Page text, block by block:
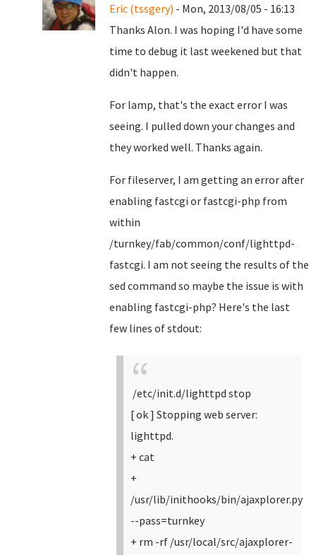
Eric (tssgery) - Mon, 2013/08/05 - 16:13
Thanks Alon. I was hoping I'd have some
time to debug it last weekened but that
didn't happen.
For lamp, that's the exact error I was
seeing. I pulled down your changes and
they worked well. Thanks again.
For fileserver, I am getting an error after
enabling fastcgi or fastcgi-php from
within
/turnkey/fab/common/conf/lighttpd-
fastcgi. I am not seeing the results of the
sed command so maybe the issue is with
enabling fastcgi-php? Here's the last
few lines of stdout:
/etc/init.d/lighttpd stop
[ ok ] Stopping web server:
lighttpd.
+ cat
+
/usr/lib/inithooks/bin/ajaxplorer.py
--pass=turnkey
+ rm -rf /usr/local/src/ajaxplorer-